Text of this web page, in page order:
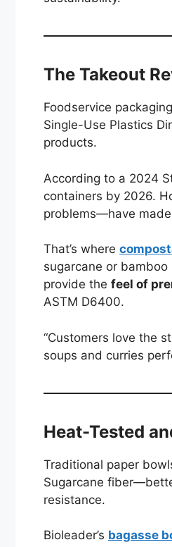
The Takeout
Foodservice
Single-Use Plastics
products.
According to a 2024
containers by 2026.
problems—have
That’s where
sugarcane or
provide the feel of
ASTM D6400.
“Customers love the
soups and curries
Heat-Tested
Traditional paper
Sugarcane
resistance.
Bioleader’s bagasse